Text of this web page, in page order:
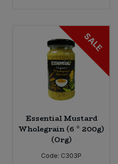
SALE
Essential Mustard
Wholegrain (6 * 200g)
(Org)
Code: C303P